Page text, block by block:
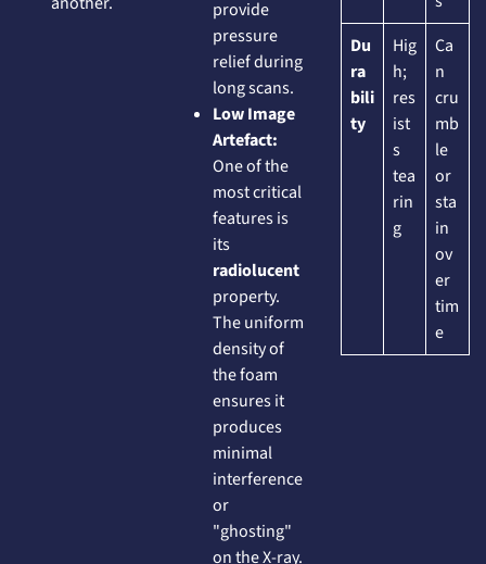
provide
pressure
relief during
long scans.
Low Image
Artefact:
One of the
most critical
features is
its
radiolucent
property.
The uniform
density of
the foam
ensures it
produces
minimal
interference
or
"ghosting"
on the X-ray.
Du
ra
bili
ty
Hig
h;
res
ist
s
tea
rin
g
Ca
n
cru
mb
le
or
sta
in
ov
er
tim
e